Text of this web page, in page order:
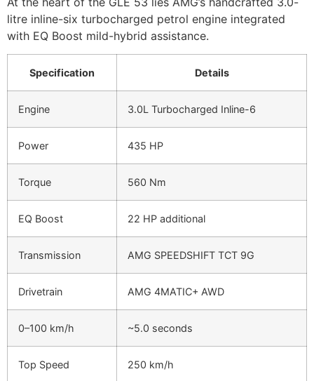
litre inline-six turbocharged petrol engine integrated
with EQ Boost mild-hybrid assistance.
Specification Details
Engine 3.0L Turbocharged Inline-6
Power 435 HP
Torque 560 Nm
EQ Boost 22 HP additional
Transmission AMG SPEEDSHIFT TCT 9G
Drivetrain AMG 4MATIC+ AWD
0–100 km/h ~5.0 seconds
Top Speed 250 km/h